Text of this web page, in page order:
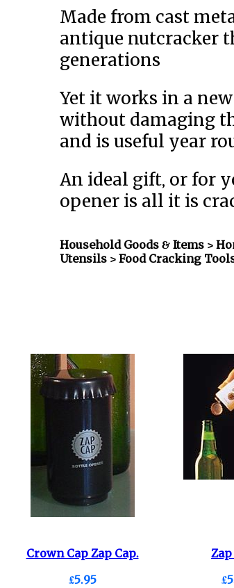
Made from cast
antique nutcracker
generations
Yet it works in a
without damaging
and is useful year
An ideal gift, or for
opener is all it is
Household Goods & Items >
Utensils > Food Cracking
Crown Cap Zap Cap.
£5.95
Zap